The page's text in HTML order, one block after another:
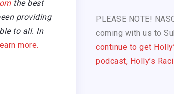
the best
providing
to all. In
more.
PLEASE NOTE!
coming with us to
continue to get
podcast, Holly’s